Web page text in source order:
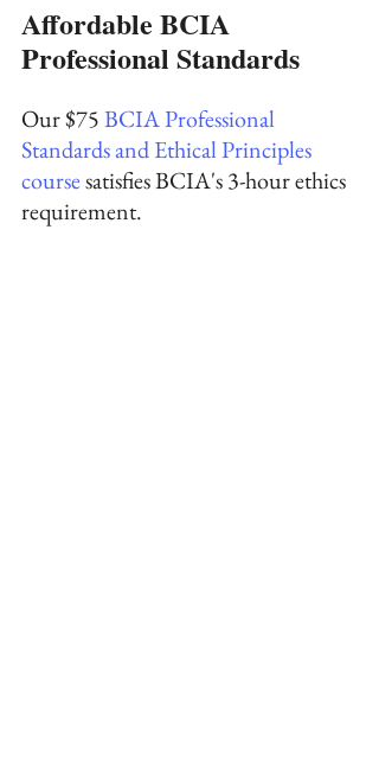
Affordable BCIA
Professional Standards
Our $75 BCIA Professional
Standards and Ethical Principles
course satisfies BCIA's 3-hour ethics
requirement.